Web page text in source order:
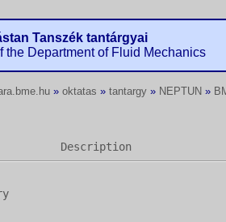
Tanszék tantárgyai
the Department of Fluid Mechanics
» oktatas » tantargy » NEPTUN »
Description